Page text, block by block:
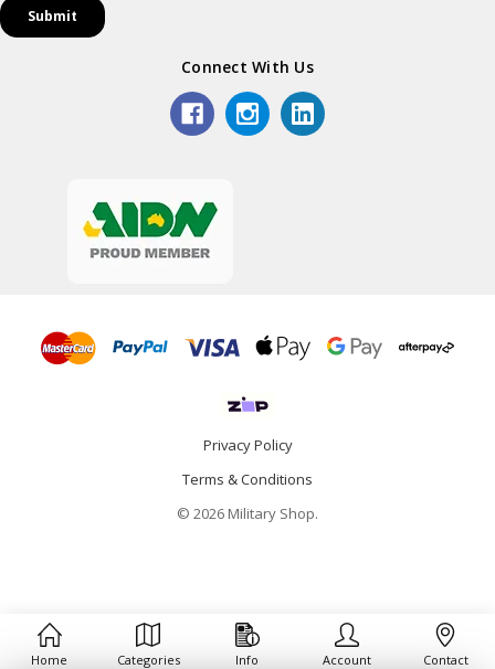
Connect With Us
Privacy Policy
Terms & Conditions
© 2026 Military Shop.
Home Categories Info Account Contact